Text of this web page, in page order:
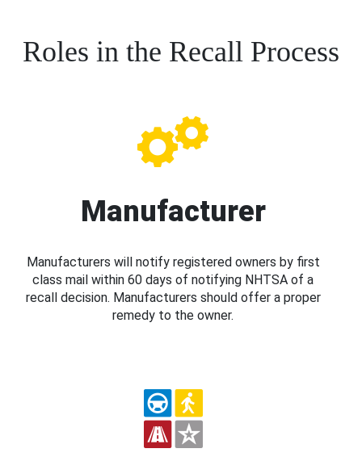
Roles in the Recall Process
Manufacturer
Manufacturers will notify registered owners by first
class mail within 60 days of notifying NHTSA of a
recall decision. Manufacturers should offer a proper
remedy to the owner.